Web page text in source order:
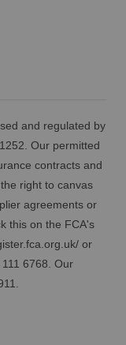
and regulated by
Our permitted
contracts and
right to canvas
agreements or
this on the FCA's
or
6768. Our